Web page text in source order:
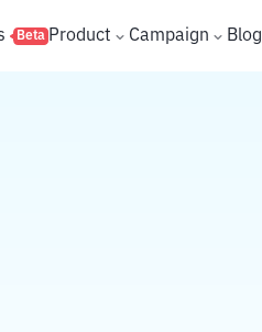
Beta Product Campaign Blog